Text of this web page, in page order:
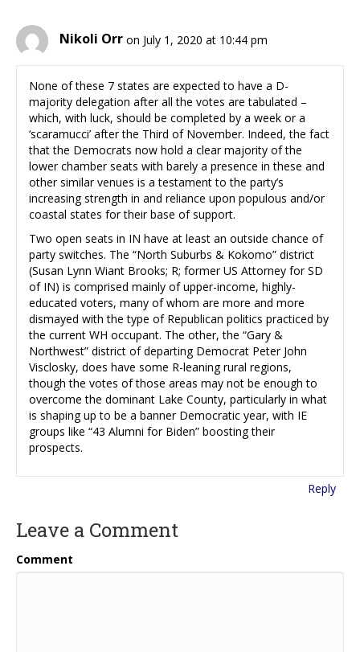
Nikoli Orr on July 1, 2020 at 10:44 pm
None of these 7 states are expected to have a D-
majority delegation after all the votes are tabulated –
which, with luck, should be completed by a week or a
‘scaramucci’ after the Third of November. Indeed, the fact
that the Democrats now hold a clear majority of the
lower chamber seats with barely a presence in these and
other similar venues is a testament to the party’s
increasing strength in and reliance upon populous and/or
coastal states for their base of support.
Two open seats in IN have at least an outside chance of
party switches. The “North Suburbs & Kokomo” district
(Susan Lynn Wiant Brooks; R; former US Attorney for SD
of IN) is comprised mainly of upper-income, highly-
educated voters, many of whom are more and more
dismayed with the type of Republican politics practiced by
the current WH occupant. The other, the “Gary &
Northwest” district of departing Democrat Peter John
Visclosky, does have some R-leaning rural regions,
though the votes of those areas may not be enough to
overcome the dominant Lake County, particularly in what
is shaping up to be a banner Democratic year, with IE
groups like “43 Alumni for Biden” boosting their
prospects.
Reply
Leave a Comment
Comment